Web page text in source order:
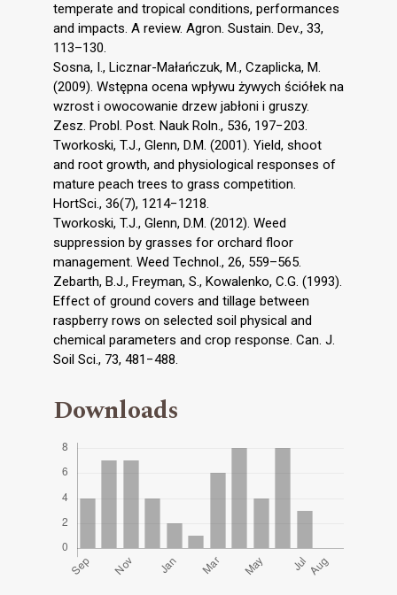
temperate and tropical conditions, performances
and impacts. A review. Agron. Sustain. Dev., 33,
113–130.
Sosna, I., Licznar-Małańczuk, M., Czaplicka, M.
(2009). Wstępna ocena wpływu żywych ściółek na
wzrost i owocowanie drzew jabłoni i gruszy.
Zesz. Probl. Post. Nauk Roln., 536, 197−203.
Tworkoski, T.J., Glenn, D.M. (2001). Yield, shoot
and root growth, and physiological responses of
mature peach trees to grass competition.
HortSci., 36(7), 1214−1218.
Tworkoski, T.J., Glenn, D.M. (2012). Weed
suppression by grasses for orchard floor
management. Weed Technol., 26, 559–565.
Zebarth, B.J., Freyman, S., Kowalenko, C.G. (1993).
Effect of ground covers and tillage between
raspberry rows on selected soil physical and
chemical parameters and crop response. Can. J.
Soil Sci., 73, 481−488.
Downloads